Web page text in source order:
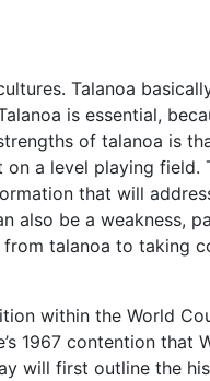
Talanoa
is essential,
of talanoa is
a level playing field.
that will
also be a weakness,
talanoa to taking
within the World
1967 contention that
will first outline the